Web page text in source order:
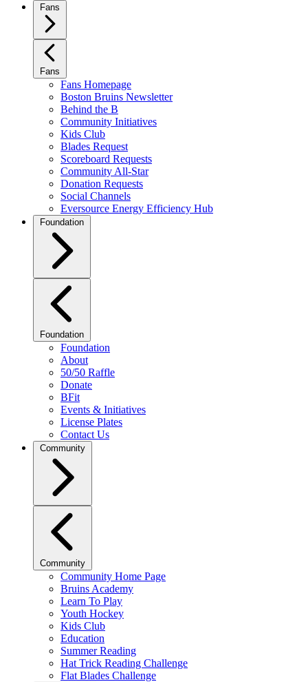
Fans
Fans
Fans Homepage
Boston Bruins Newsletter
Behind the B
Community Initiatives
Kids Club
Blades Request
Scoreboard Requests
Community All-Star
Donation Requests
Social Channels
Eversource Energy Efficiency Hub
Foundation
Foundation
Foundation
About
50/50 Raffle
Donate
BFit
Events & Initiatives
License Plates
Contact Us
Community
Community
Community Home Page
Bruins Academy
Learn To Play
Youth Hockey
Kids Club
Education
Summer Reading
Hat Trick Reading Challenge
Flat Blades Challenge